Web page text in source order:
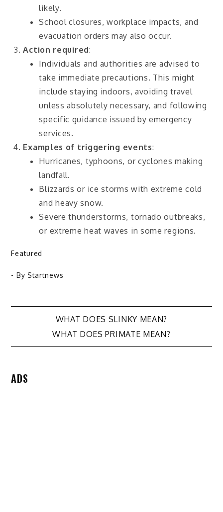
likely.
School closures, workplace impacts, and
evacuation orders may also occur.
Action required:
Individuals and authorities are advised to
take immediate precautions. This might
include staying indoors, avoiding travel
unless absolutely necessary, and following
specific guidance issued by emergency
services.
Examples of triggering events:
Hurricanes, typhoons, or cyclones making
landfall.
Blizzards or ice storms with extreme cold
and heavy snow.
Severe thunderstorms, tornado outbreaks,
or extreme heat waves in some regions.
Featured
- By Startnews
navigation
WHAT DOES SLINKY MEAN?
WHAT DOES PRIMATE MEAN?
ADS